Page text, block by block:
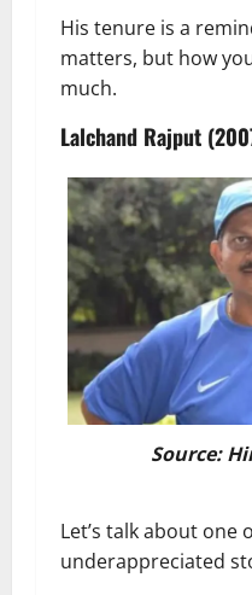
His tenure is a
matters, but how
much.
Lalchand Rajput
Source:
Let’s talk about one
underappreciated